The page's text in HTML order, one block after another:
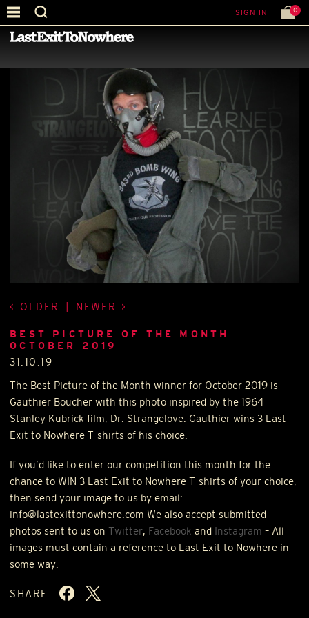
SIGN IN 0
—BEST PICTURE OF THE MONTH
OLDER NEWER
BEST PICTURE OF THE MONTH
OCTOBER 2019
31.10.19
The Best Picture of the Month winner for October 2019 is
Gauthier Boucher with this photo inspired by the 1964
Stanley Kubrick film, Dr. Strangelove. Gauthier wins 3 Last
Exit to Nowhere T-shirts of his choice.
If you’d like to enter our competition this month for the
chance to WIN 3 Last Exit to Nowhere T-shirts of your choice,
then send your image to us by email:
info@lastexittonowhere.com We also accept submitted
photos sent to us on Twitter, Facebook and Instagram – All
images must contain a reference to Last Exit to Nowhere in
some way.
SHARE